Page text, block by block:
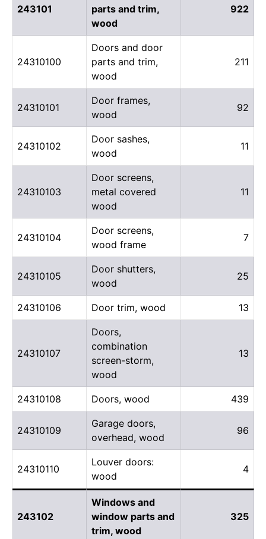
243101
parts and trim,
wood
922
24310100
Doors and door
parts and trim,
wood
211
24310101
Door frames,
wood
92
24310102
Door sashes,
wood
11
24310103
Door screens,
metal covered
wood
11
24310104
Door screens,
wood frame
7
24310105
Door shutters,
wood
25
24310106 Door trim, wood 13
24310107
Doors,
combination
screen-storm,
wood
13
24310108 Doors, wood 439
24310109
Garage doors,
overhead, wood
96
24310110
Louver doors:
wood
4
243102
Windows and
window parts and
trim, wood
325